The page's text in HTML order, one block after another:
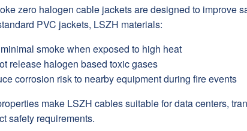
zero halogen cable jackets are designed to improve
PVC jackets, LSZH materials:
smoke when exposed to high heat
release halogen based toxic gases
corrosion risk to nearby equipment during fire events
make LSZH cables suitable for data centers,
safety requirements.